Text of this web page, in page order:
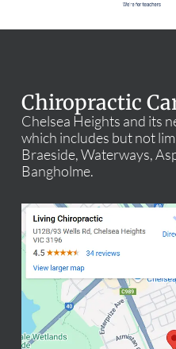
Chiropractic
Chelsea Heights and its
which includes but not
Braeside, Waterways,
Bangholme.